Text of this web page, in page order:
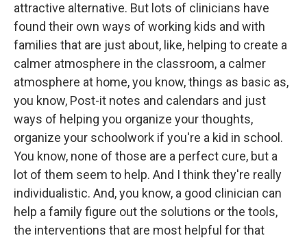
attractive alternative. But lots of clinicians have
found their own ways of working kids and with
families that are just about, like, helping to create a
calmer atmosphere in the classroom, a calmer
atmosphere at home, you know, things as basic as,
you know, Post-it notes and calendars and just
ways of helping you organize your thoughts,
organize your schoolwork if you're a kid in school.
You know, none of those are a perfect cure, but a
lot of them seem to help. And I think they're really
individualistic. And, you know, a good clinician can
help a family figure out the solutions or the tools,
the interventions that are most helpful for that